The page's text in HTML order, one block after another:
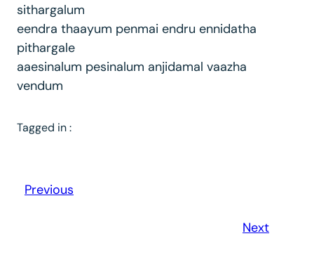
sithargalum
eendra thaayum penmai endru ennidatha
pithargale
aaesinalum pesinalum anjidamal vaazha
vendum
Tagged in :
Previous
Next